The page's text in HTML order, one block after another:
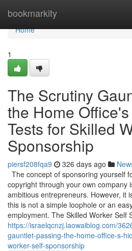
bookmarkity
Home
Home
1
The Scrutiny
the Home
Tests for Skilled
Sponsorship
piersf208fqa9 326 days ago
The concept of sponsoring yourself
copyright through your own company
ambitious entrepreneurs. However, it
this is not a simple loophole or an
employment. The Skilled Worker Self
https://israelqcnzj.laowaiblog.com/
gauntlet-passing-the-home-office-s-
worker-self-sponsorship